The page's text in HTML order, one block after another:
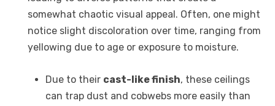
somewhat chaotic visual appeal. Often, one might
notice slight discoloration over time, ranging from
yellowing due to age or exposure to moisture.
Due to their cast-like finish, these ceilings
can trap dust and cobwebs more easily than